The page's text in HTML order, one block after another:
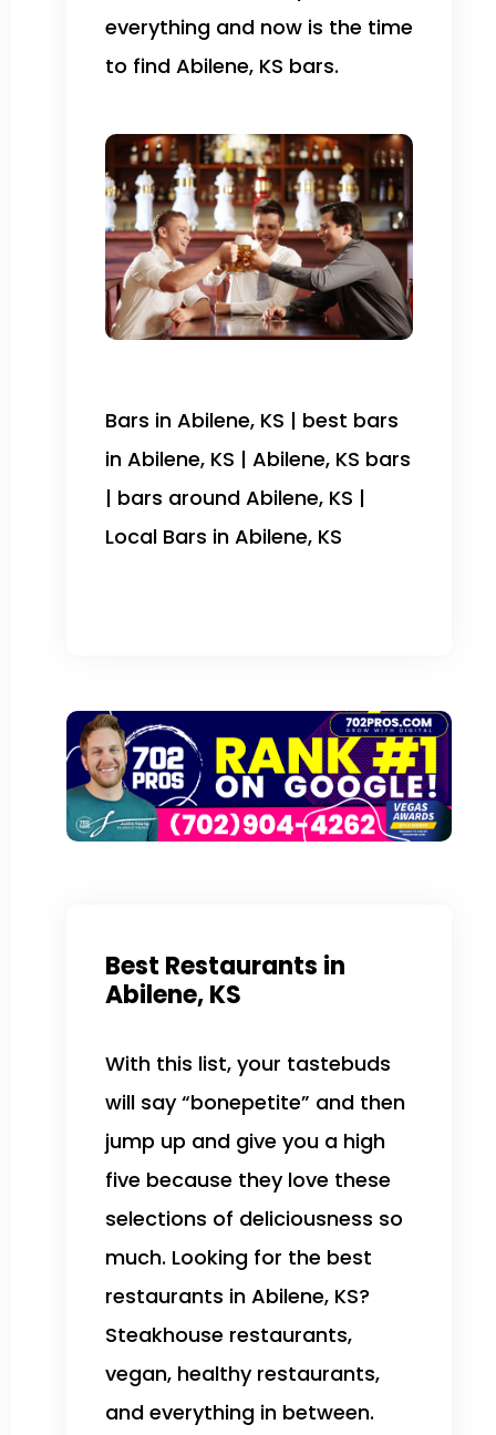
everything and now is the time
to find Abilene, KS bars.
Bars in Abilene, KS | best bars
in Abilene, KS | Abilene, KS bars
| bars around Abilene, KS |
Local Bars in Abilene, KS
Best Restaurants in
Abilene, KS
With this list, your tastebuds
will say “bonepetite” and then
jump up and give you a high
five because they love these
selections of deliciousness so
much. Looking for the best
restaurants in Abilene, KS?
Steakhouse restaurants,
vegan, healthy restaurants,
and everything in between.